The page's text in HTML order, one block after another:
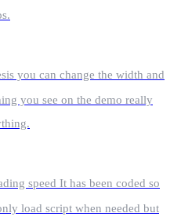
you can change the width and
you see on the demo really
speed It has been coded so
load script when needed but